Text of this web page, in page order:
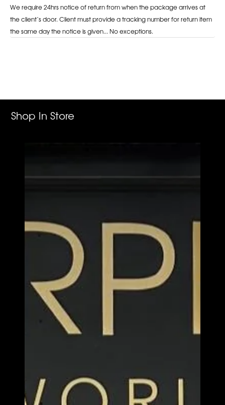
We require 24hrs notice of return from when the package arrives at
the client’s door. Client must provide a tracking number for return item
the same day the notice is given... No exceptions.
Shop In Store